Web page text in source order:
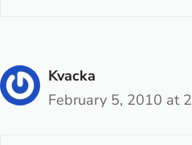
Kvacka
February 5, 2010 at